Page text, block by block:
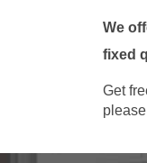
We
fixed
Get